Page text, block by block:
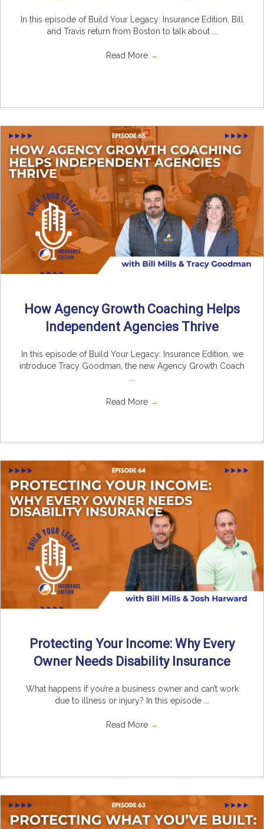
In this episode of Build Your Legacy: Insurance Edition, Bill
and Travis return from Boston to talk about ...
Read More →
How Agency Growth Coaching Helps
Independent Agencies Thrive
In this episode of Build Your Legacy: Insurance Edition, we
introduce Tracy Goodman, the new Agency Growth Coach
Read More →
Protecting Your Income: Why Every
Owner Needs Disability Insurance
What happens if you’re a business owner and can’t work
due to illness or injury? In this episode ...
Read More →